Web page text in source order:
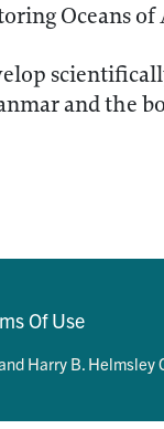
Oceans of
and the
Of Use
Harry B. Helmsley